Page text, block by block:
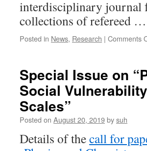
interdisciplinary journal
collections of refereed …
Posted in News, Research | Comments
Special Issue on
Social
Scales”
Posted on August 20, 2019bysuh
Details of thecall for